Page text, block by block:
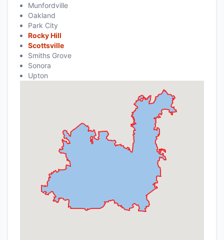
Munfordville
Oakland
Park City
Rocky Hill
Scottsville
Smiths Grove
Sonora
Upton